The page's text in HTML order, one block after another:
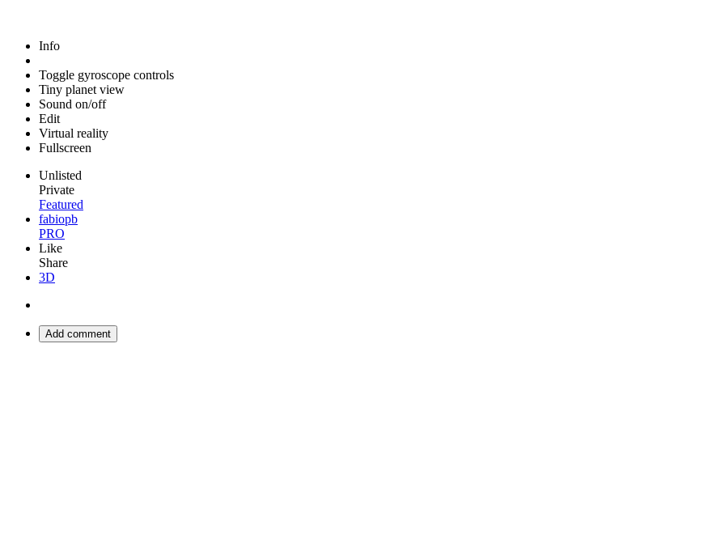
Info
Toggle gyroscope controls
Tiny planet view
Sound on/off
Edit
Virtual reality
Fullscreen
Unlisted
Private
Featured
fabiopb
PRO
Like
Share
3D
Add comment